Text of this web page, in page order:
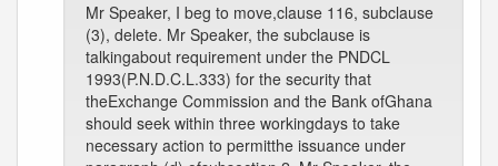
Mr Speaker, I beg to move,clause 116, subclause
(3), delete. Mr Speaker, the subclause is
talkingabout requirement under the PNDCL
1993(P.N.D.C.L.333) for the security that
theExchange Commission and the Bank ofGhana
should seek within three workingdays to take
necessary action to permitthe issuance under